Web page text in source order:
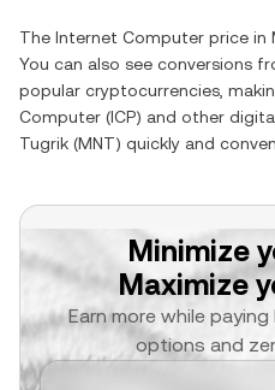
The Internet Computer price in
You can also see conversions
popular cryptocurrencies,
Computer (ICP) and other
Tugrik (MNT) quickly and
Minimize
Maximize
Earn more while
options and